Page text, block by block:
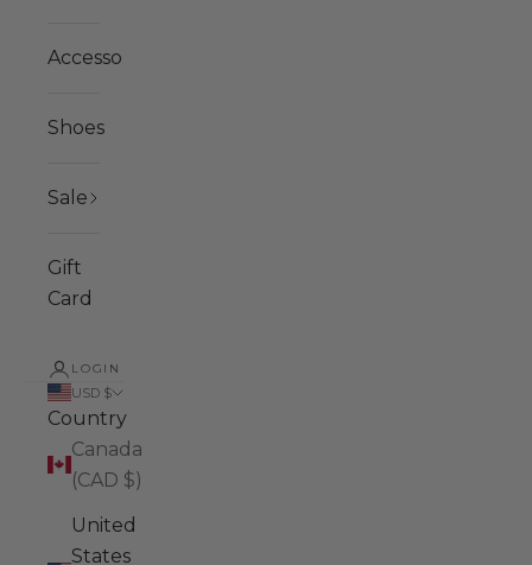
Accessories
Shoes
Sale
Gift
Card
LOGIN
USD $
Country
Canada
(CAD $)
United
States